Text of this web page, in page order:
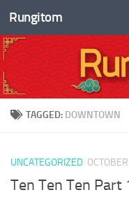
Skip to content
Rungitom
TAGGED: DOWNTOWN
UNCATEGORIZED
Ten Ten Ten Part